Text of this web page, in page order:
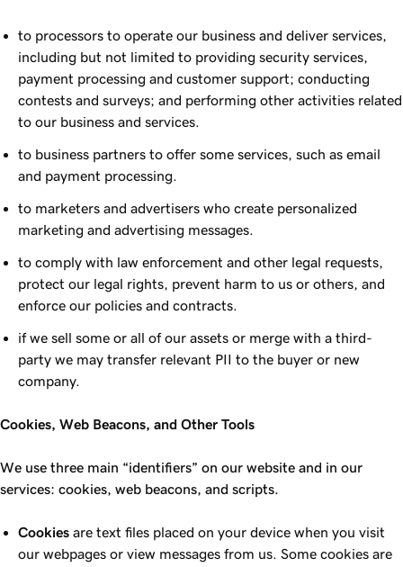
to processors to operate our business and deliver services,
including but not limited to providing security services,
payment processing and customer support; conducting
contests and surveys; and performing other activities related
to our business and services.
to business partners to offer some services, such as email
and payment processing.
to marketers and advertisers who create personalized
marketing and advertising messages.
to comply with law enforcement and other legal requests,
protect our legal rights, prevent harm to us or others, and
enforce our policies and contracts.
if we sell some or all of our assets or merge with a third-
party we may transfer relevant PII to the buyer or new
company.
Cookies, Web Beacons, and Other Tools
We use three main “identifiers” on our website and in our
services: cookies, web beacons, and scripts.
Cookies are text files placed on your device when you visit
our webpages or view messages from us. Some cookies are